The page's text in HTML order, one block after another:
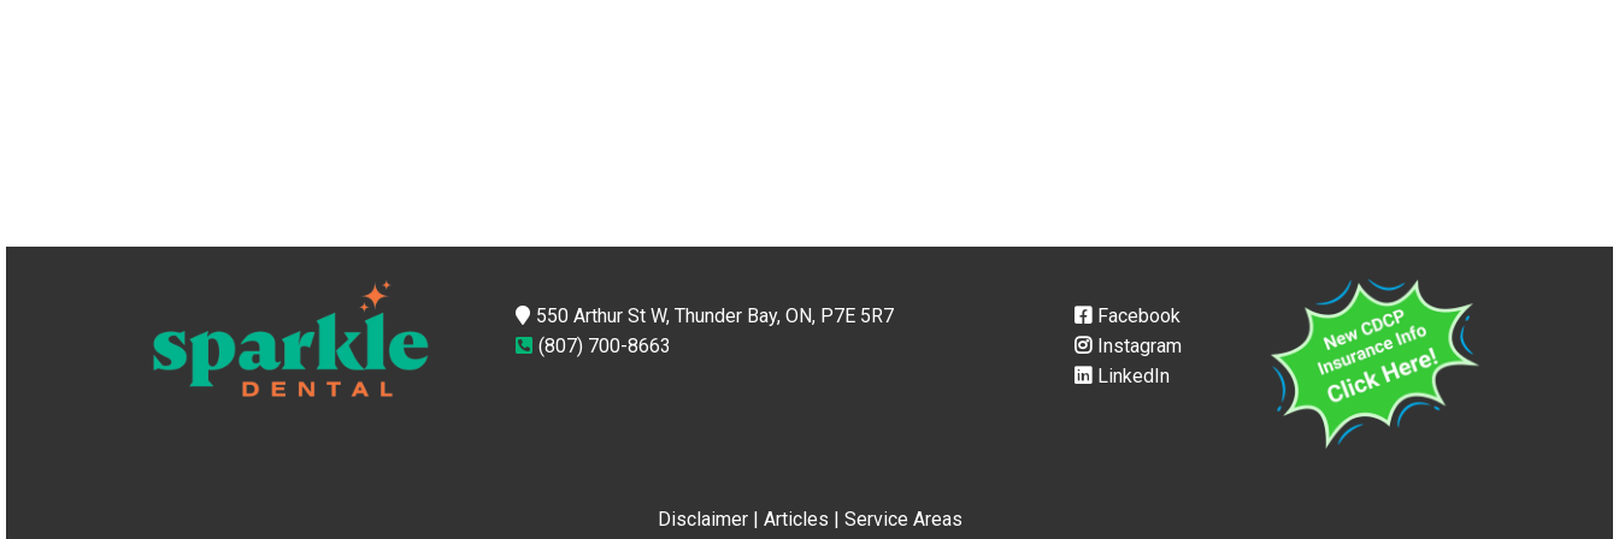
550 Arthur St W, Thunder Bay, ON, P7E 5R7
(807) 700-8663
Facebook
Instagram
LinkedIn
Disclaimer| Articles | Service Areas